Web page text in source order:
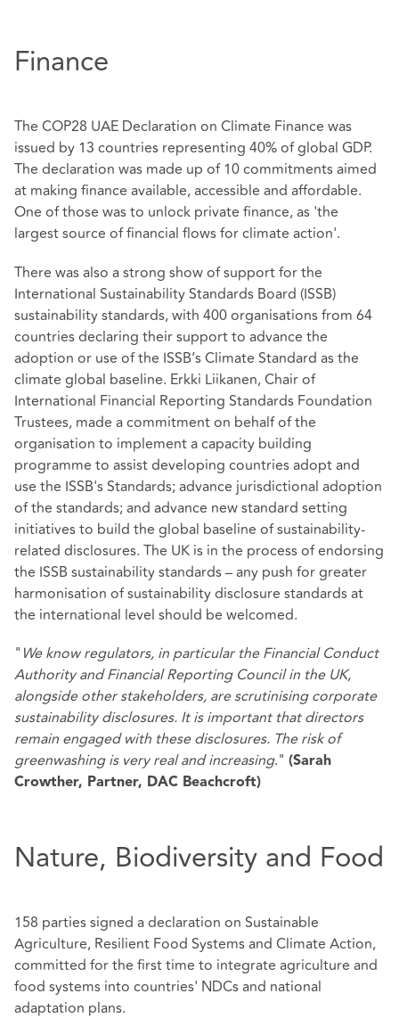
Finance
The COP28 UAE Declaration on Climate Finance was
issued by 13 countries representing 40% of global GDP.
The declaration was made up of 10 commitments aimed
at making finance available, accessible and affordable.
One of those was to unlock private finance, as 'the
largest source of financial flows for climate action'.
There was also a strong show of support for the
International Sustainability Standards Board (ISSB)
sustainability standards, with 400 organisations from 64
countries declaring their support to advance the
adoption or use of the ISSB’s Climate Standard as the
climate global baseline. Erkki Liikanen, Chair of
International Financial Reporting Standards Foundation
Trustees, made a commitment on behalf of the
organisation to implement a capacity building
programme to assist developing countries adopt and
use the ISSB's Standards; advance jurisdictional adoption
of the standards; and advance new standard setting
initiatives to build the global baseline of sustainability-
related disclosures. The UK is in the process of endorsing
the ISSB sustainability standards – any push for greater
harmonisation of sustainability disclosure standards at
the international level should be welcomed.
" We know regulators, in particular the Financial Conduct
Authority and Financial Reporting Council in the UK,
alongside other stakeholders, are scrutinising corporate
sustainability disclosures. It is important that directors
remain engaged with these disclosures. The risk of
greenwashing is very real and increasing." (Sarah
Crowther, Partner, DAC Beachcroft)
Nature, Biodiversity and Food
158 parties signed a declaration on Sustainable
Agriculture, Resilient Food Systems and Climate Action,
committed for the first time to integrate agriculture and
food systems into countries' NDCs and national
adaptation plans.